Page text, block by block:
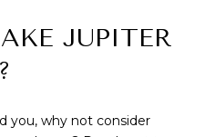
JUPITER
you, why not consider